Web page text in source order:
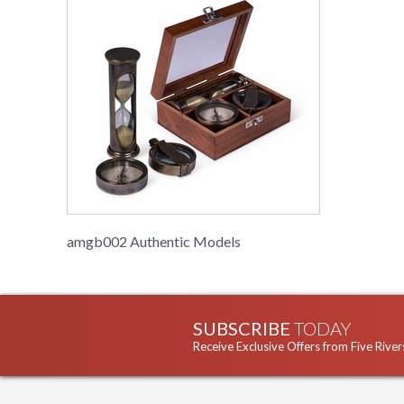
amgb002 Authentic Models
SUBSCRIBE TODAY
Receive Exclusive Offers from Five